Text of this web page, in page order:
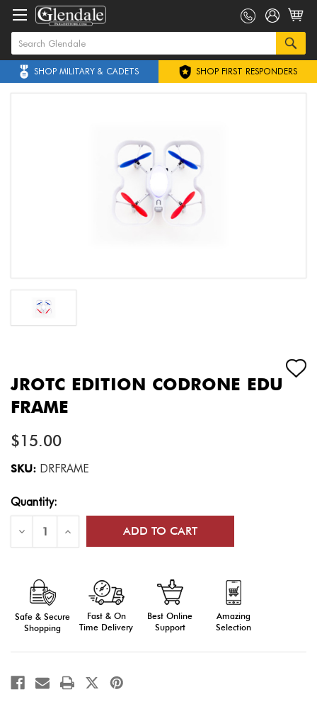
SHOP MILITARY & CADETS SHOP FIRST RESPONDERS
JROTC EDITION CODRONE EDU
FRAME
$15.00
SKU: DRFRAME
Current
Stock:
Quantity:
Decrease
of
CoDrone
EDU
Frame
Increase
of
CoDrone
Frame
Safe & Secure
Shopping
Fast & On
Time Delivery
Best Online
Support
Amazing
Selection